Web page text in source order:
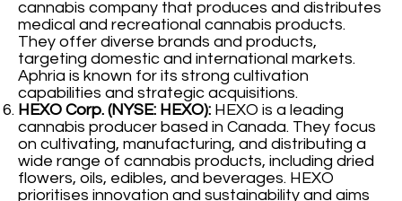
cannabis company that produces and distributes
medical and recreational cannabis products.
They offer diverse brands and products,
targeting domestic and international markets.
Aphria is known for its strong cultivation
capabilities and strategic acquisitions.
HEXO Corp. (NYSE: HEXO): HEXO is a leading
cannabis producer based in Canada. They focus
on cultivating, manufacturing, and distributing a
wide range of cannabis products, including dried
flowers, oils, edibles, and beverages. HEXO
prioritises innovation and sustainability and aims